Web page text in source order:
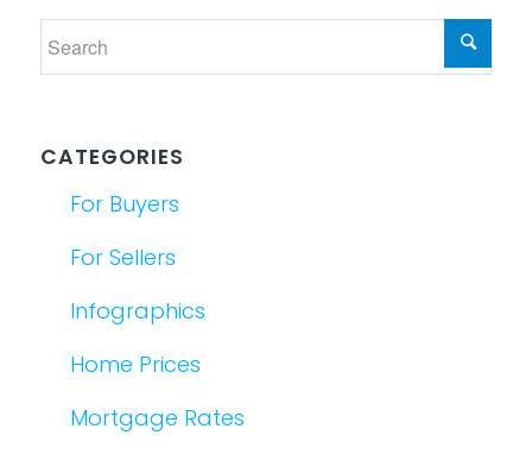
CATEGORIES
For Buyers
For Sellers
Infographics
Home Prices
Mortgage Rates